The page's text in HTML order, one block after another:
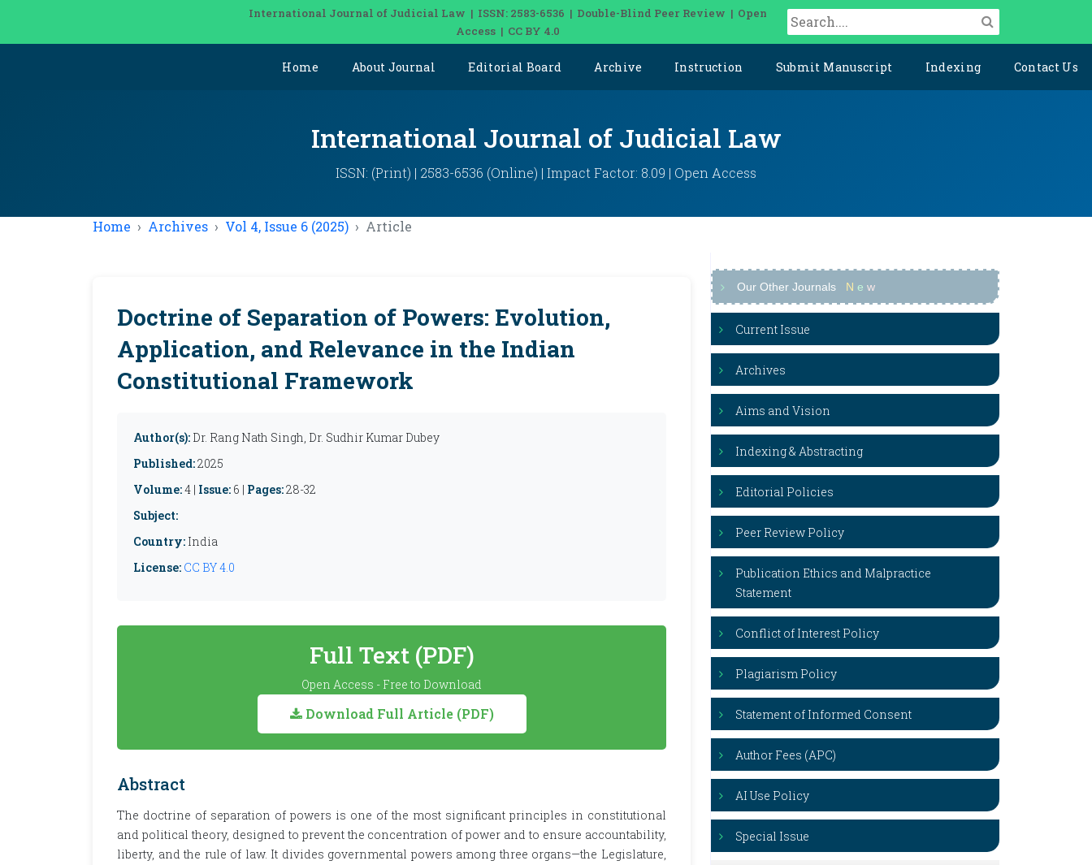
International Journal of Judicial Law | ISSN: 2583-6536 | Double-Blind Peer Review | Open
Access | CC BY 4.0
Home About Journal Editorial Board Archive Instruction Submit Manuscript Indexing Contact Us
International Journal of Judicial Law
ISSN: (Print) | 2583-6536 (Online) | Impact Factor: 8.09 | Open Access
Home Archives Vol 4, Issue 6 (2025) Article
Doctrine of Separation of Powers: Evolution,
Application, and Relevance in the Indian
Constitutional Framework
Author(s): Dr. Rang Nath Singh, Dr. Sudhir Kumar Dubey
Published:2025
Volume:4 | Issue: 6 | Pages:28-32
Subject:
Country: India
License: CC BY 4.0
Full Text (PDF)
Open Access - Free to Download
Download Full Article (PDF)
Abstract
The doctrine of separation of powers is one of the most significant principles in constitutional
and political theory, designed to prevent the concentration of power and to ensure accountability,
liberty, and the rule of law. It divides governmental powers among three organs—the Legislature,
Our Other Journals N e w
Current Issue
Archives
Aims and Vision
Indexing & Abstracting
Editorial Policies
Peer Review Policy
Publication Ethics and Malpractice
Statement
Conflict of Interest Policy
Plagiarism Policy
Statement of Informed Consent
Author Fees (APC)
AI Use Policy
Special Issue